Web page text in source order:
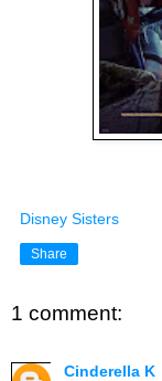
Disney Sisters
Share
1 comment:
Cinderella K